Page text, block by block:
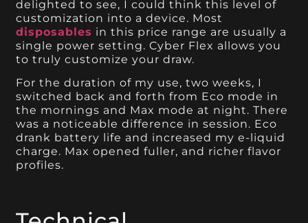
delighted to see, I could think this level of
customization into a device. Most
disposables in this price range are usually a
single power setting. Cyber Flex allows you
to truly customize your draw.
For the duration of my use, two weeks, I
switched back and forth from Eco mode in
the mornings and Max mode at night. There
was a noticeable difference in session. Eco
drank battery life and increased my e-liquid
charge. Max opened fuller, and richer flavor
profiles.